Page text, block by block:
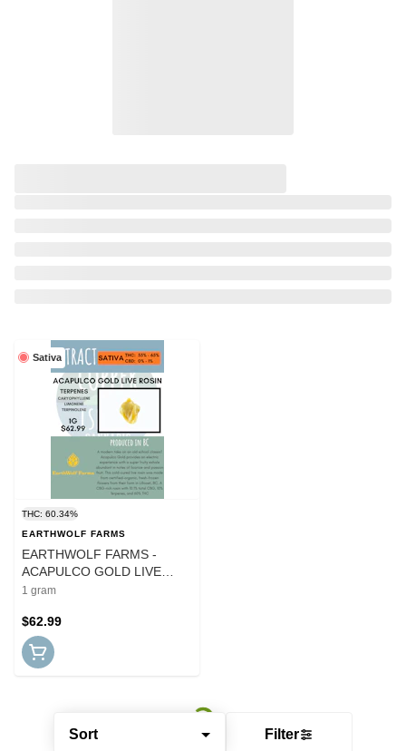
Sort Filter
Sativa
THC: 60.34%
EARTHWOLF FARMS
EARTHWOLF FARMS -
ACAPULCO GOLD LIVE
ROSIN
1 gram
$62.99